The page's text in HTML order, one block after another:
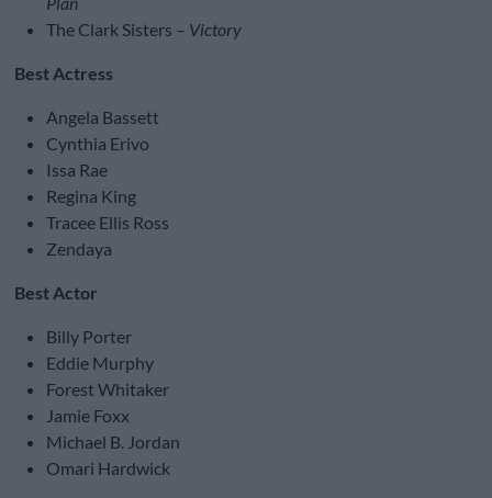
The Clark Sisters – Victory
Best Actress
Angela Bassett
Cynthia Erivo
Issa Rae
Regina King
Tracee Ellis Ross
Zendaya
Best Actor
Billy Porter
Eddie Murphy
Forest Whitaker
Jamie Foxx
Michael B. Jordan
Omari Hardwick